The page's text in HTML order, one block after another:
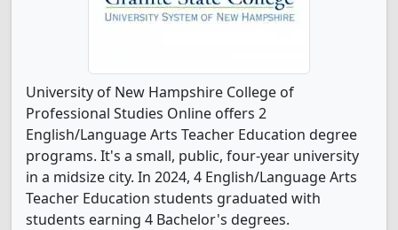
University of New Hampshire College of
Professional Studies Online offers 2
English/Language Arts Teacher Education degree
programs. It's a small, public, four-year university
in a midsize city. In 2024, 4 English/Language Arts
Teacher Education students graduated with
students earning 4 Bachelor's degrees.